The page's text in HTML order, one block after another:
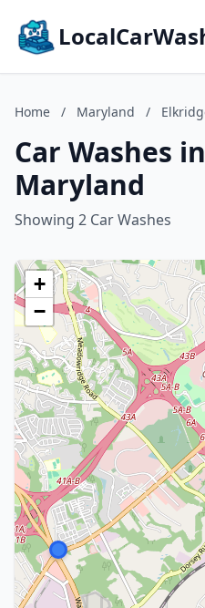
Home / Maryland /
Car Washes
Maryland
Showing 2 Car Washes
+
−